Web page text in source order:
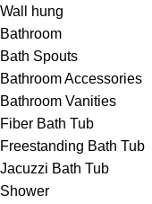
Wall hung
Bathroom
Bath Spouts
Bathroom Accessories
Bathroom Vanities
Fiber Bath Tub
Freestanding Bath Tub
Jacuzzi Bath Tub
Shower